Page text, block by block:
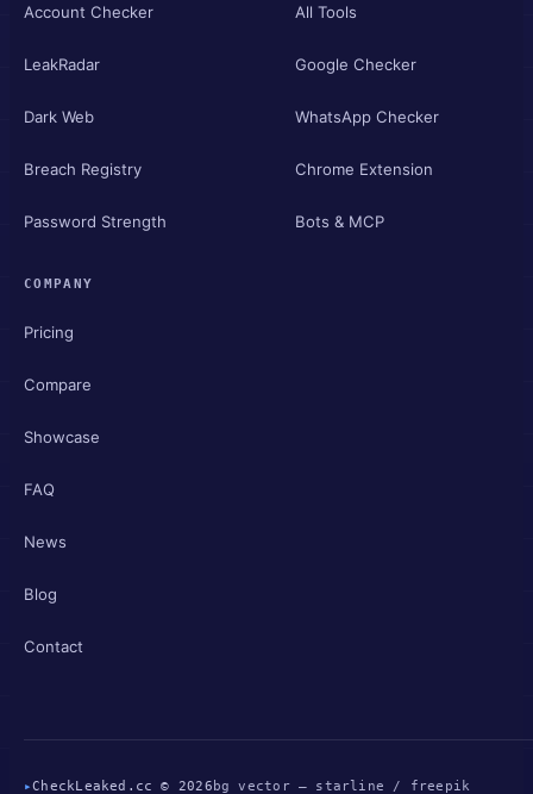
Account Checker
LeakRadar
Dark Web
Breach Registry
Password Strength
All Tools
Google Checker
WhatsApp Checker
Chrome Extension
Bots & MCP
COMPANY
Pricing
Compare
Showcase
FAQ
News
Blog
Contact
▸CheckLeaked.cc © 2026 bg vector — starline / freepik